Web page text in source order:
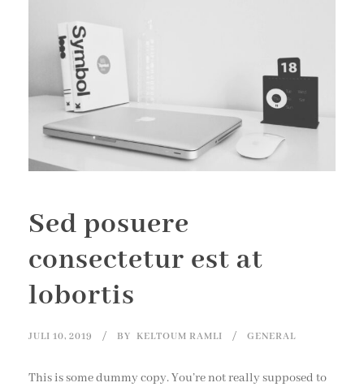
Sed posuere
consectetur est at
lobortis
JULI 10, 2019 BY KELTOUM RAMLI GENERAL
This is some dummy copy. You’re not really supposed to